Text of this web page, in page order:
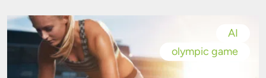
AI
olympic game